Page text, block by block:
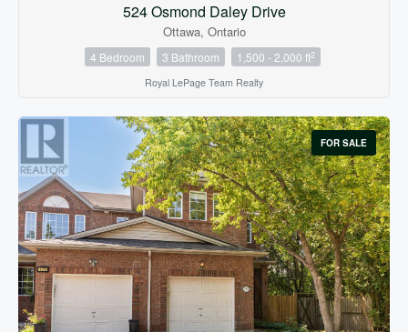
524 Osmond Daley Drive
Ottawa, Ontario
4 Bedroom 3 Bathroom 1,500 - 2,000 ft2
Royal LePage Team Realty
FOR SALE